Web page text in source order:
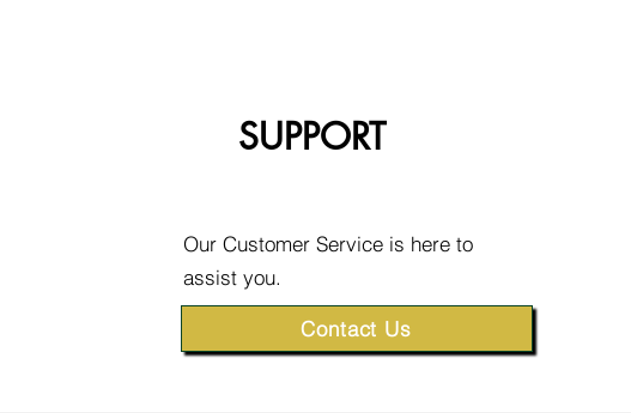
SUPPORT
Our Customer Service is here to
assist you.
Contact Us